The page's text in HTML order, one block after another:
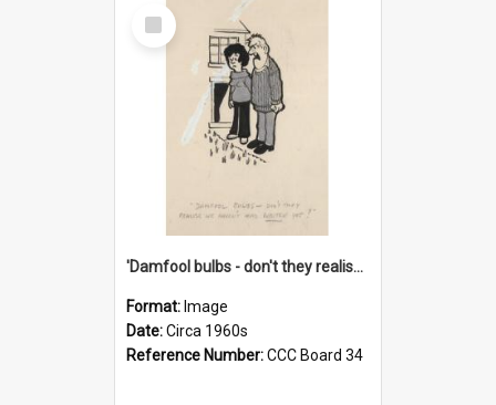
Select
Item
'Damfool bulbs - don't they realise we haven't had winter yet?'
Format: Image
Date:Circa 1960s
Reference Number:CCC Board 34